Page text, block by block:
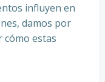
influyen en
damos por
cómo estas